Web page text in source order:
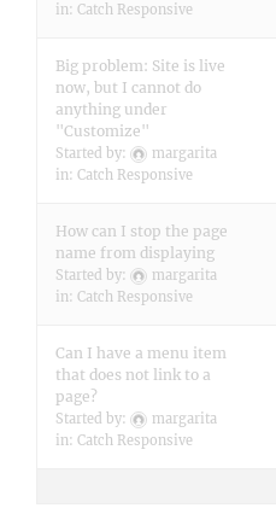
in: Catch Responsive
Big problem: Site is live
now, but I cannot do
anything under
"Customize"
Started by:
margarita
in: Catch Responsive
How can I stop the page
name from displaying
Started by:
margarita
in: Catch Responsive
Can I have a menu item
that does not link to a
page?
Started by:
margarita
in: Catch Responsive